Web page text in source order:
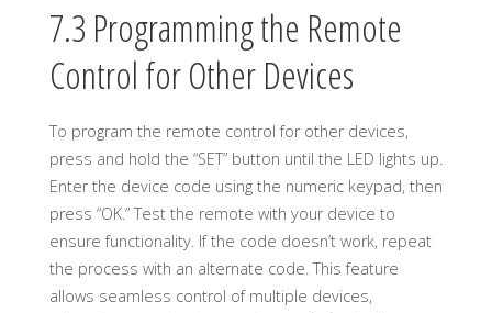
7.3 Programming the Remote
Control for Other Devices
To program the remote control for other devices,
press and hold the “SET” button until the LED lights up.
Enter the device code using the numeric keypad, then
press “OK.” Test the remote with your device to
ensure functionality. If the code doesn’t work, repeat
the process with an alternate code. This feature
allows seamless control of multiple devices,